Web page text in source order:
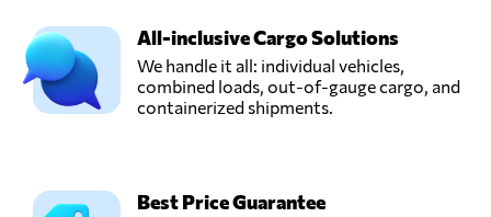
All-inclusive Cargo Solutions
We handle it all: individual vehicles,
combined loads, out-of-gauge cargo, and
containerized shipments.
Best Price Guarantee